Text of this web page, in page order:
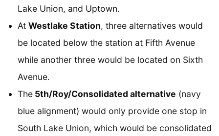
Lake Union, and Uptown.
At Westlake Station, three alternatives would
be located below the station at Fifth Avenue
while another three would be located on Sixth
Avenue.
The 5th/Roy/Consolidated alternative (navy
blue alignment) would only provide one stop in
South Lake Union, which would be consolidated